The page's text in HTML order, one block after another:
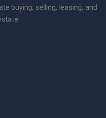
buying, selling, leasing, and